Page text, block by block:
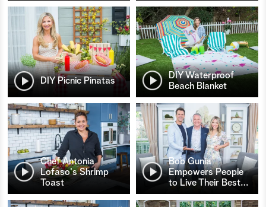
DIY Picnic Pinatas
DIY Waterproof
Beach Blanket
Chef Antonia
Lofaso's Shrimp
Toast
Bob Gunia
Empowers People
to Live Their Best…